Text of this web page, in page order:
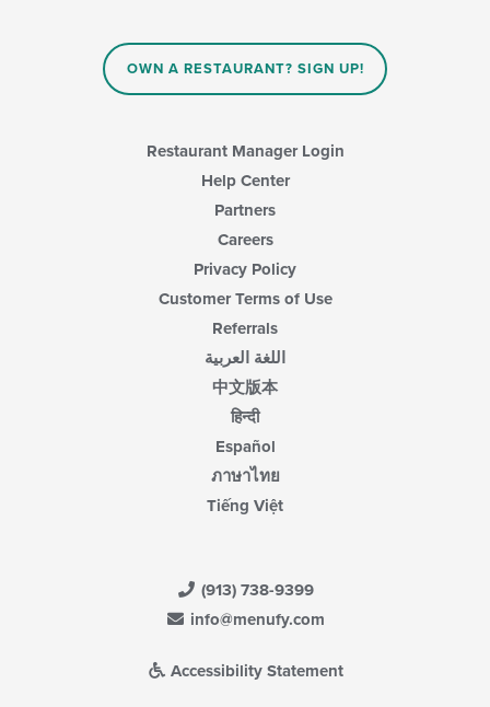
OWN A RESTAURANT? SIGN UP!
Restaurant Manager Login
Help Center
Partners
Careers
Privacy Policy
Customer Terms of Use
Referrals
اللغة العربية
中文版本
हिन्दी
Español
ภาษาไทย
Tiếng Việt
(913) 738-9399
info@menufy.com
Accessibility Statement